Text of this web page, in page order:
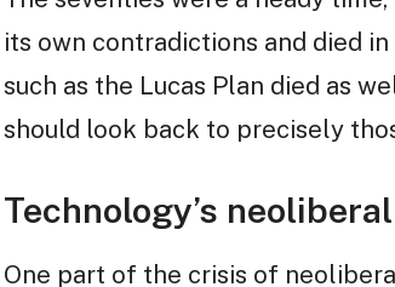
its own contradictions and died
such as the Lucas Plan died as
should look back to precisely
Technology’s
One part of the crisis of